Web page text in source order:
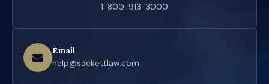
1-800-913-3000
Email
help@sackettlaw.com